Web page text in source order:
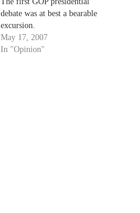
debate was at best a bearable
excursion.
May 17, 2007
In "Opinion"